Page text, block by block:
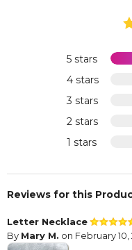
5 stars
4 stars
3 stars
2 stars
1 stars
Reviews for this
Letter Necklace
By Mary M. on February 10,